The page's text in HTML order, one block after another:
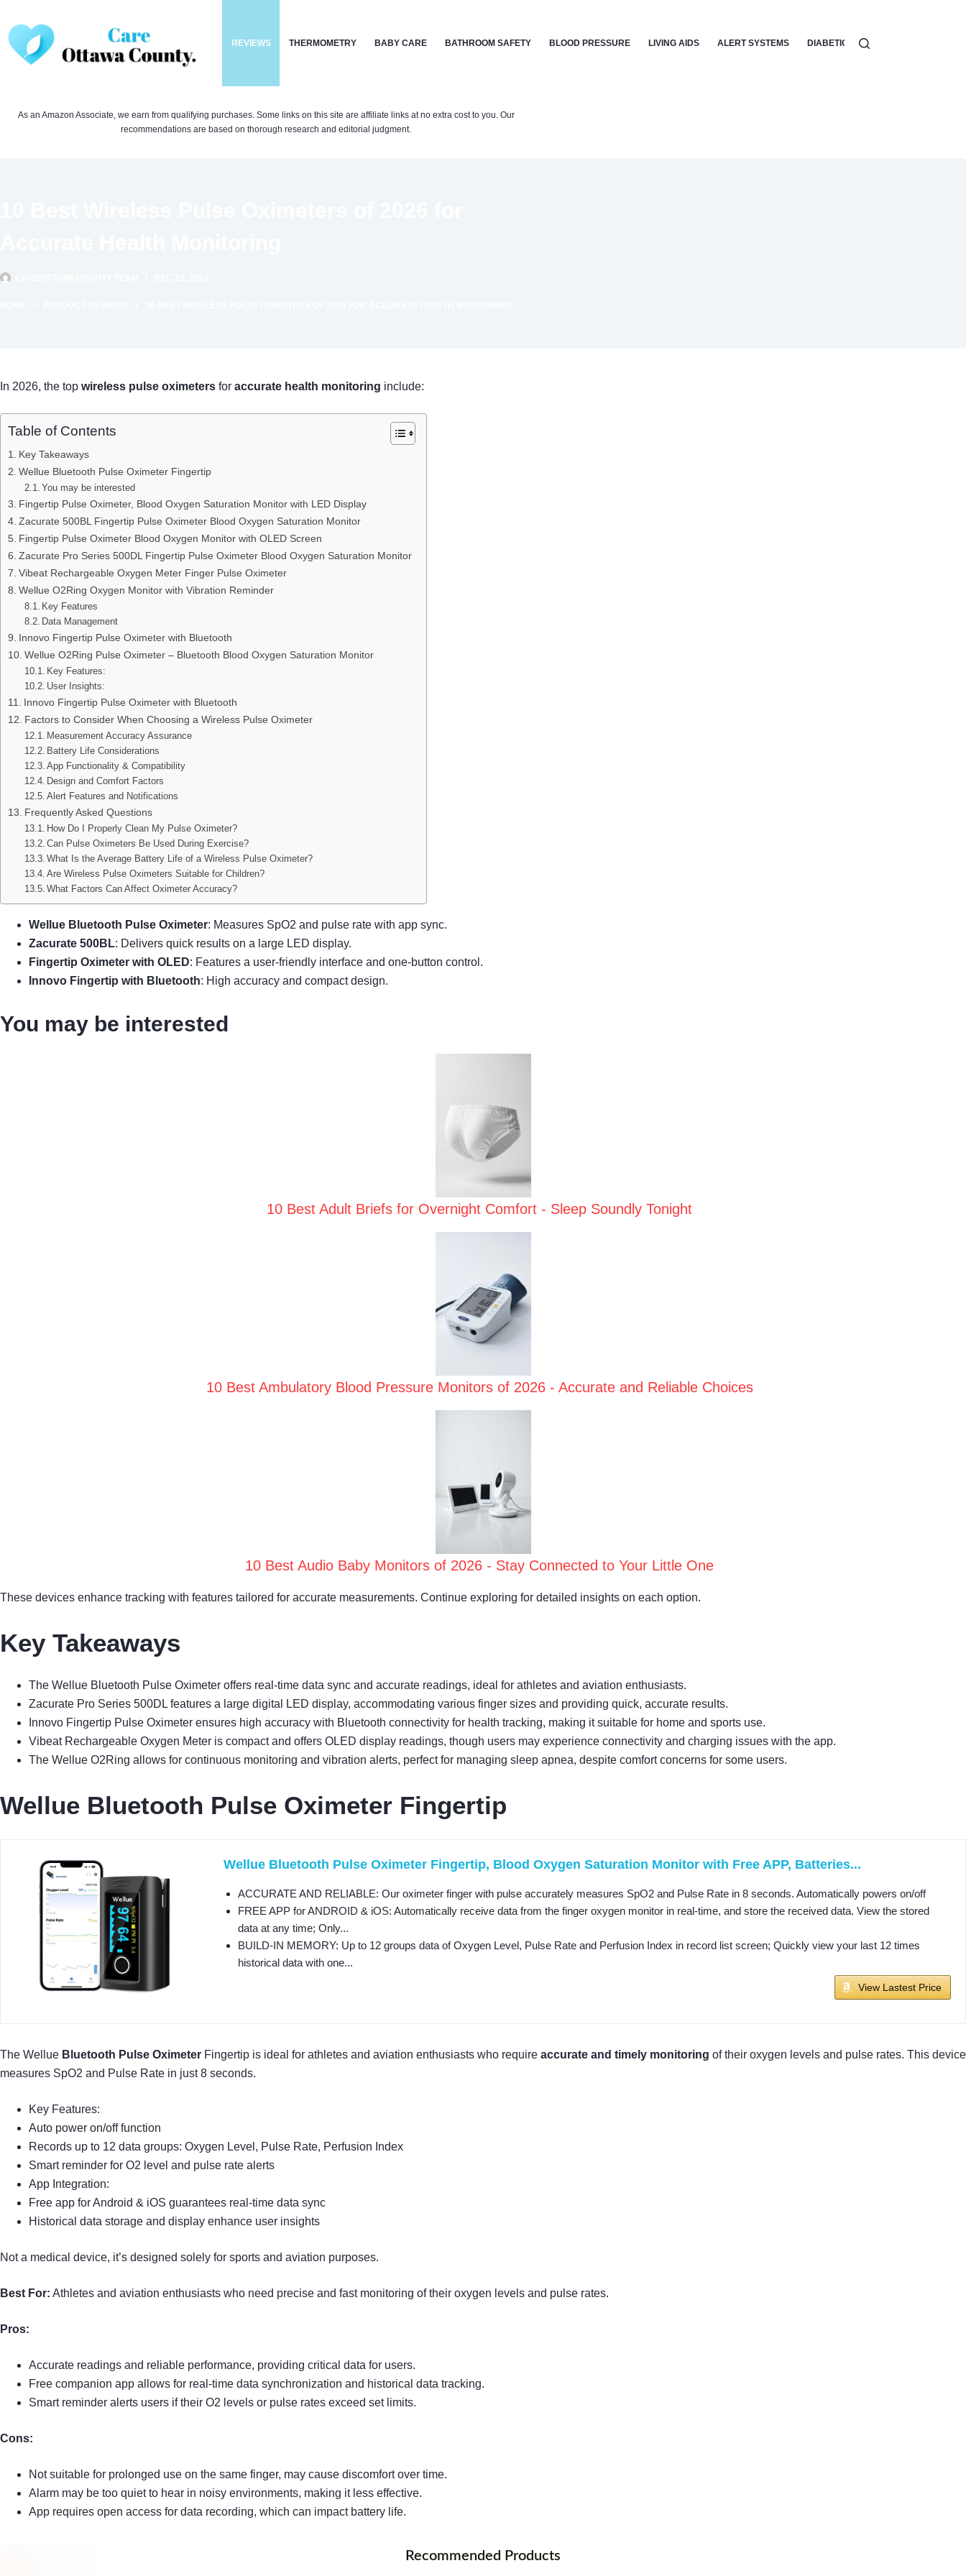
content
REVIEWS THERMOMETRY BABY CARE BATHROOM SAFETY BLOOD PRESSURE LIVING AIDS ALERT SYSTEMS DIABETIC CARE
As an Amazon Associate, we earn from qualifying purchases. Some links on this site are affiliate links at no extra cost to you. Our
recommendations are based on thorough research and editorial judgment.
In 2026, the top wireless pulse oximeters for accurate health monitoring include:
Table of Contents
Key Takeaways
Wellue Bluetooth Pulse Oximeter Fingertip
You may be interested
Fingertip Pulse Oximeter, Blood Oxygen Saturation Monitor with LED Display
Zacurate 500BL Fingertip Pulse Oximeter Blood Oxygen Saturation Monitor
Fingertip Pulse Oximeter Blood Oxygen Monitor with OLED Screen
Zacurate Pro Series 500DL Fingertip Pulse Oximeter Blood Oxygen Saturation Monitor
Vibeat Rechargeable Oxygen Meter Finger Pulse Oximeter
Wellue O2Ring Oxygen Monitor with Vibration Reminder
Key Features
Data Management
Innovo Fingertip Pulse Oximeter with Bluetooth
Wellue O2Ring Pulse Oximeter – Bluetooth Blood Oxygen Saturation Monitor
Key Features:
User Insights:
Innovo Fingertip Pulse Oximeter with Bluetooth
Factors to Consider When Choosing a Wireless Pulse Oximeter
Measurement Accuracy Assurance
Battery Life Considerations
App Functionality & Compatibility
Design and Comfort Factors
Alert Features and Notifications
Frequently Asked Questions
How Do I Properly Clean My Pulse Oximeter?
Can Pulse Oximeters Be Used During Exercise?
What Is the Average Battery Life of a Wireless Pulse Oximeter?
Are Wireless Pulse Oximeters Suitable for Children?
What Factors Can Affect Oximeter Accuracy?
Wellue Bluetooth Pulse Oximeter: Measures SpO2 and pulse rate with app sync.
Zacurate 500BL: Delivers quick results on a large LED display.
Fingertip Oximeter with OLED: Features a user-friendly interface and one-button control.
Innovo Fingertip with Bluetooth: High accuracy and compact design.
You may be interested
10 Best Adult Briefs for Overnight Comfort - Sleep Soundly Tonight
10 Best Ambulatory Blood Pressure Monitors of 2026 - Accurate and Reliable Choices
10 Best Audio Baby Monitors of 2026 - Stay Connected to Your Little One
These devices enhance tracking with features tailored for accurate measurements. Continue exploring for detailed insights on each option.
Key Takeaways
The Wellue Bluetooth Pulse Oximeter offers real-time data sync and accurate readings, ideal for athletes and aviation enthusiasts.
Zacurate Pro Series 500DL features a large digital LED display, accommodating various finger sizes and providing quick, accurate results.
Innovo Fingertip Pulse Oximeter ensures high accuracy with Bluetooth connectivity for health tracking, making it suitable for home and sports use.
Vibeat Rechargeable Oxygen Meter is compact and offers OLED display readings, though users may experience connectivity and charging issues with the app.
The Wellue O2Ring allows for continuous monitoring and vibration alerts, perfect for managing sleep apnea, despite comfort concerns for some users.
Wellue Bluetooth Pulse Oximeter Fingertip
Wellue Bluetooth Pulse Oximeter Fingertip, Blood Oxygen Saturation Monitor with Free APP, Batteries...
ACCURATE AND RELIABLE: Our oximeter finger with pulse accurately measures SpO2 and Pulse Rate in 8 seconds. Automatically powers on/off
FREE APP for ANDROID & iOS: Automatically receive data from the finger oxygen monitor in real-time, and store the received data. View the stored
data at any time; Only...
BUILD-IN MEMORY: Up to 12 groups data of Oxygen Level, Pulse Rate and Perfusion Index in record list screen; Quickly view your last 12 times
historical data with one...
View Lastest Price
The Wellue Bluetooth Pulse Oximeter Fingertip is ideal for athletes and aviation enthusiasts who require accurate and timely monitoring of their oxygen levels and pulse rates. This device
measures SpO2 and Pulse Rate in just 8 seconds.
Key Features:
Auto power on/off function
Records up to 12 data groups: Oxygen Level, Pulse Rate, Perfusion Index
Smart reminder for O2 level and pulse rate alerts
App Integration:
Free app for Android & iOS guarantees real-time data sync
Historical data storage and display enhance user insights
Not a medical device, it’s designed solely for sports and aviation purposes.
Best For: Athletes and aviation enthusiasts who need precise and fast monitoring of their oxygen levels and pulse rates.
Pros:
Accurate readings and reliable performance, providing critical data for users.
Free companion app allows for real-time data synchronization and historical data tracking.
Smart reminder alerts users if their O2 levels or pulse rates exceed set limits.
Cons:
Not suitable for prolonged use on the same finger, may cause discomfort over time.
Alarm may be too quiet to hear in noisy environments, making it less effective.
App requires open access for data recording, which can impact battery life.
Recommended Products